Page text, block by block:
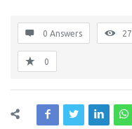
0 Answers 27
0